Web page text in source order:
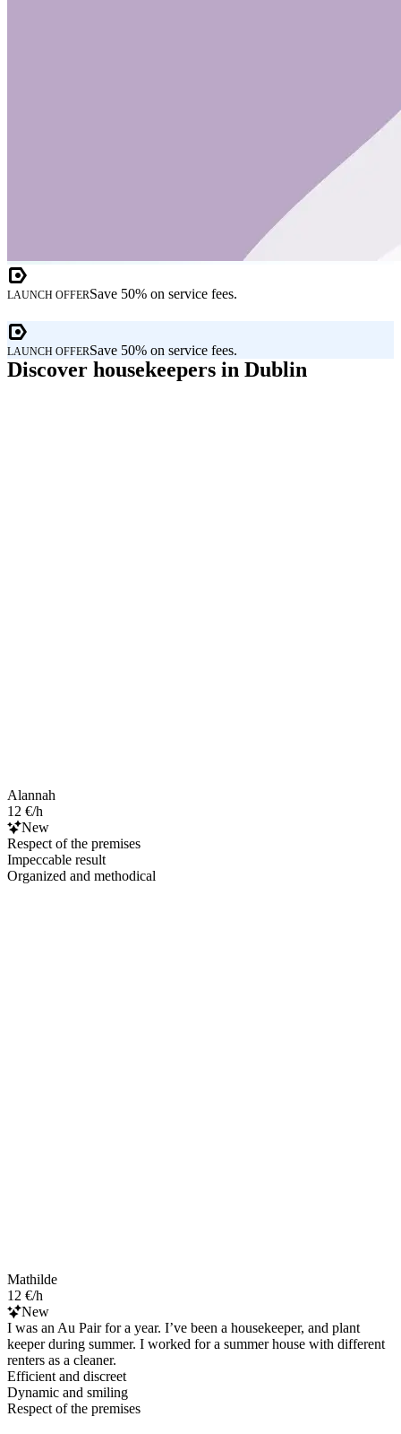
LAUNCH OFFERSave 50% on service fees.
LAUNCH OFFERSave 50% on service fees.
Discover housekeepers in Dublin
Alannah
12 €/h
New
Respect of the premises
Impeccable result
Organized and methodical
Mathilde
12 €/h
New
I was an Au Pair for a year. I’ve been a housekeeper, and plant
keeper during summer. I worked for a summer house with different
renters as a cleaner.
Efficient and discreet
Dynamic and smiling
Respect of the premises